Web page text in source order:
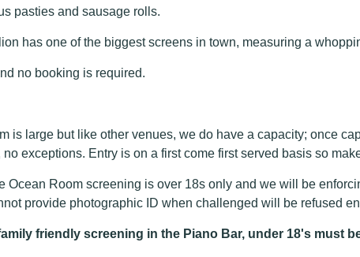
pasties and sausage rolls.
has one of the biggest screens in town, measuring a
no booking is required.
is large but like other venues, we do have a capacity; once
exceptions. Entry is on a first come first served basis so
Ocean Room screening is over 18s only and we will be
provide photographic ID when challenged will be refused
friendly screening in the Piano Bar, under 18's must